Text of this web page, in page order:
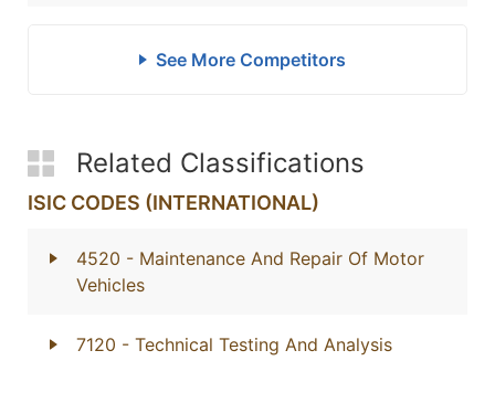
See More Competitors
Related Classifications
ISIC CODES (INTERNATIONAL)
4520 - Maintenance And Repair Of Motor
Vehicles
7120 - Technical Testing And Analysis